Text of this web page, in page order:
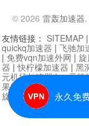
© 2026 雷轰加速器
永久免
友情链接： SITEMAP |
quickq加速器 | 飞驰加
| 免费vqn加速外网 |
器 |快柠檬加速器 | 黑
元机场加速器|一元机
果加速器|黑洞加速
旋风加速器度器|哔咔